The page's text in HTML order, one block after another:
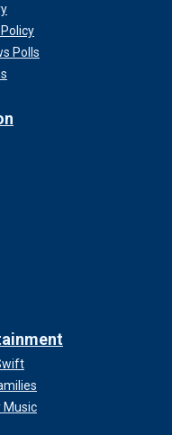
Polls
Music